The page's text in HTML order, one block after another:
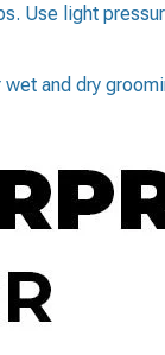
Use light
and dry